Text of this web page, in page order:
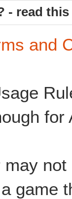
- read
and
game